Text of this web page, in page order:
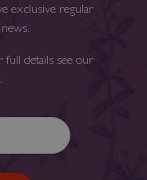
exclusive regular
details see our
.